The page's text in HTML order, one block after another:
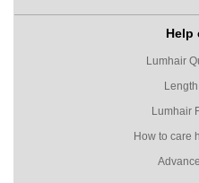
Help
Lumhair
Lumhair
How to care